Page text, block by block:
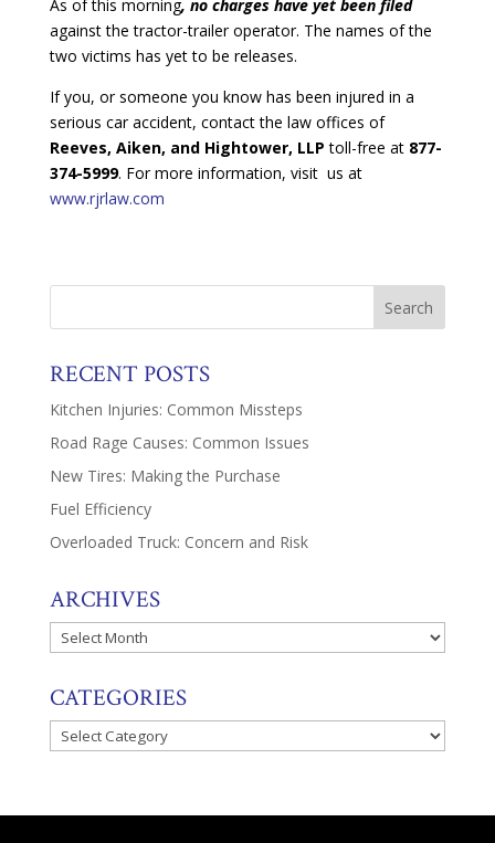
As of this morning, no charges have yet been filed
against the tractor-trailer operator. The names of the
two victims has yet to be releases.
If you, or someone you know has been injured in a
serious car accident, contact the law offices of
Reeves, Aiken, and Hightower, LLP toll-free at 877-
374-5999. For more information, visit us at
www.rjrlaw.com
RECENT POSTS
Kitchen Injuries: Common Missteps
Road Rage Causes: Common Issues
New Tires: Making the Purchase
Fuel Efficiency
Overloaded Truck: Concern and Risk
ARCHIVES
Archives
CATEGORIES
Categories